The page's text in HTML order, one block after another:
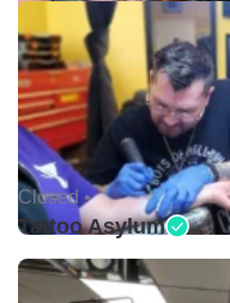
Closed •
Tattoo Asylum